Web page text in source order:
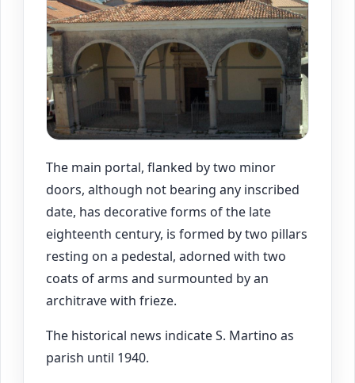
The main portal, flanked by two minor
doors, although not bearing any inscribed
date, has decorative forms of the late
eighteenth century, is formed by two pillars
resting on a pedestal, adorned with two
coats of arms and surmounted by an
architrave with frieze.
The historical news indicate S. Martino as
parish until 1940.